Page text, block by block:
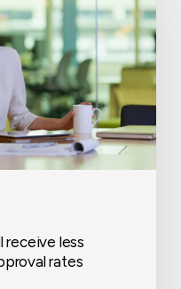
receive less
rates